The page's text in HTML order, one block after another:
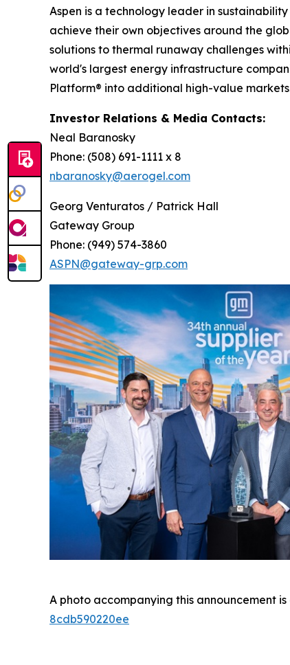
Aspen is a technology leader in
achieve their own objectives around the
solutions to thermal runaway challenges
world's largest energy infrastructure
Platform® into additional high-value
Investor Relations & Media Contacts:
Neal Baranosky
Phone: (508) 691-1111 x 8
nbaranosky@aerogel.com
Georg Venturatos / Patrick Hall
Gateway Group
Phone: (949) 574-3860
ASPN@gateway-grp.com
A photo accompanying this announcement
8cdb590220ee